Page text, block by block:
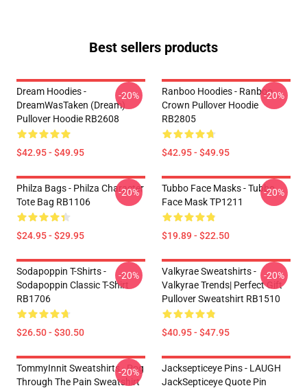
Best sellers products
Dream Hoodies -
DreamWasTaken (Dream)
Pullover Hoodie RB2608
$42.95 - $49.95
-20%
Ranboo Hoodies - Ranboo
Crown Pullover Hoodie
RB2805
$42.95 - $49.95
-20%
Philza Bags - Philza Character
Tote Bag RB1106
$24.95 - $29.95
-20%
Tubbo Face Masks - Tubbo
Face Mask TP1211
$19.89 - $22.50
-20%
Sodapoppin T-Shirts -
Sodapoppin Classic T-Shirt
RB1706
$26.50 - $30.50
-20%
Valkyrae Sweatshirts -
Valkyrae Trends| Perfect Gift
Pullover Sweatshirt RB1510
$40.95 - $47.95
-20%
TommyInnit Sweatshirts - Pog
Through The Pain Sweatshirt
-20%
Jacksepticeye Pins - LAUGH
JackSepticeye Quote Pin